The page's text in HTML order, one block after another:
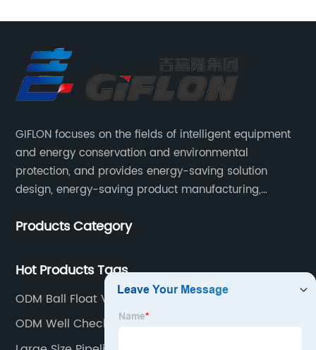
GIFLON focuses on the fields of intelligent equipment
and energy conservation and environmental
protection, and provides energy-saving solution
design, energy-saving product manufacturing,
services for intelligent industrial systems, intelligent
Products Category
Hot Products Tags
ODM Ball Float Valve
ODM Well Check Valve